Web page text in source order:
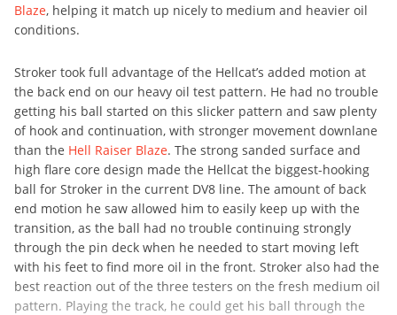
Blaze, helping it match up nicely to medium and heavier oil
conditions.
Stroker took full advantage of the Hellcat’s added motion at
the back end on our heavy oil test pattern. He had no trouble
getting his ball started on this slicker pattern and saw plenty
of hook and continuation, with stronger movement downlane
than the Hell Raiser Blaze. The strong sanded surface and
high flare core design made the Hellcat the biggest-hooking
ball for Stroker in the current DV8 line. The amount of back
end motion he saw allowed him to easily keep up with the
transition, as the ball had no trouble continuing strongly
through the pin deck when he needed to start moving left
with his feet to find more oil in the front. Stroker also had the
best reaction out of the three testers on the fresh medium oil
pattern. Playing the track, he could get his ball through the